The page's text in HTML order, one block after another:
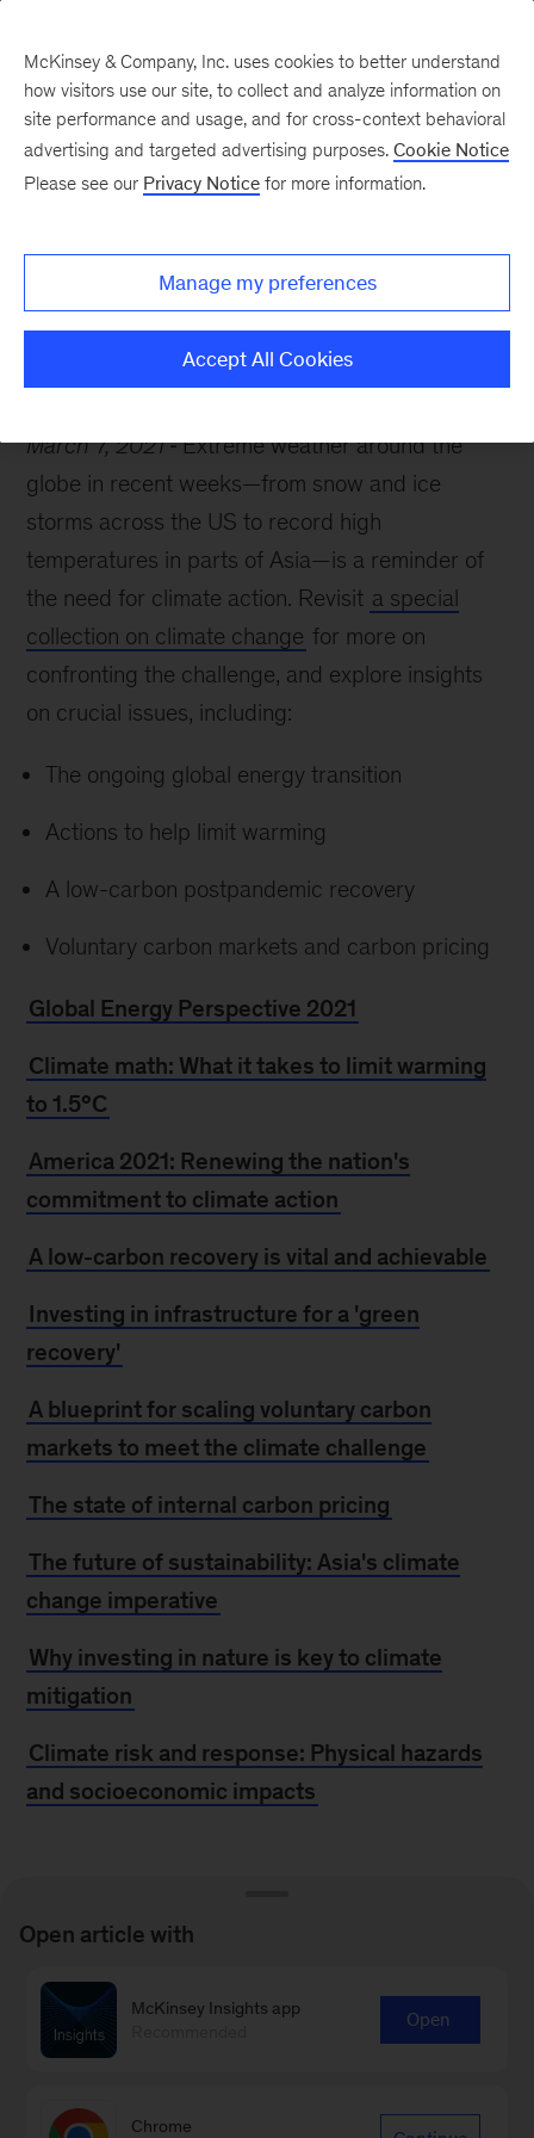
climate risk
March 7, 2021
Extreme weather around the
globe in recent weeks—from snow and ice
storms across the US to record high
temperatures in parts of Asia—is a reminder of
the need for climate action. Revisit a special
collection on climate change for more on
confronting the challenge, and explore insights
on crucial issues, including:
The ongoing global energy transition
Actions to help limit warming
A low-carbon postpandemic recovery
Voluntary carbon markets and carbon pricing
Global Energy Perspective 2021
Climate math: What it takes to limit warming
to 1.5°C
America 2021: Renewing the nation's
commitment to climate action
A low-carbon recovery is vital and achievable
Investing in infrastructure for a 'green
recovery'
A blueprint for scaling voluntary carbon
markets to meet the climate challenge
The state of internal carbon pricing
The future of sustainability: Asia's climate
change imperative
Why investing in nature is key to climate
mitigation
Climate risk and response: Physical hazards
and socioeconomic impacts
McKinsey Blog
McKinsey acquires Vivid Economics and
Planetrics to help clients navigate climate
change
McKinsey & Company, Inc. uses cookies to better understand
how visitors use our site, to collect and analyze information on
site performance and usage, and for cross-context behavioral
advertising and targeted advertising purposes. Cookie Notice
Please see our Privacy Notice for more information.
Manage my preferences
Accept All Cookies
Open article with
McKinsey Insights app
Open
Chrome